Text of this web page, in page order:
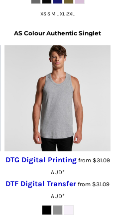
XS S M L XL 2XL
AS Colour Authentic Singlet
DTG Digital Printingfrom $31.09
AUD*
DTF Digital Transfer from $31.09
AUD*